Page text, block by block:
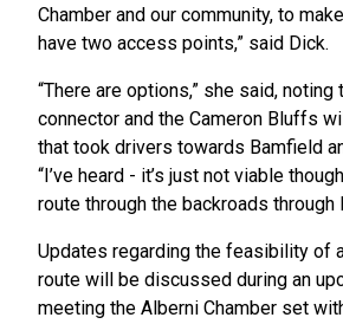
Chamber and our community, to
have two access points,” said Dick.
“There are options,” she said, noting
connector and the Cameron Bluffs
that took drivers towards Bamfield
“I’ve heard - it’s just not viable
route through the backroads through
Updates regarding the feasibility of
route will be discussed during an
meeting the Alberni Chamber set